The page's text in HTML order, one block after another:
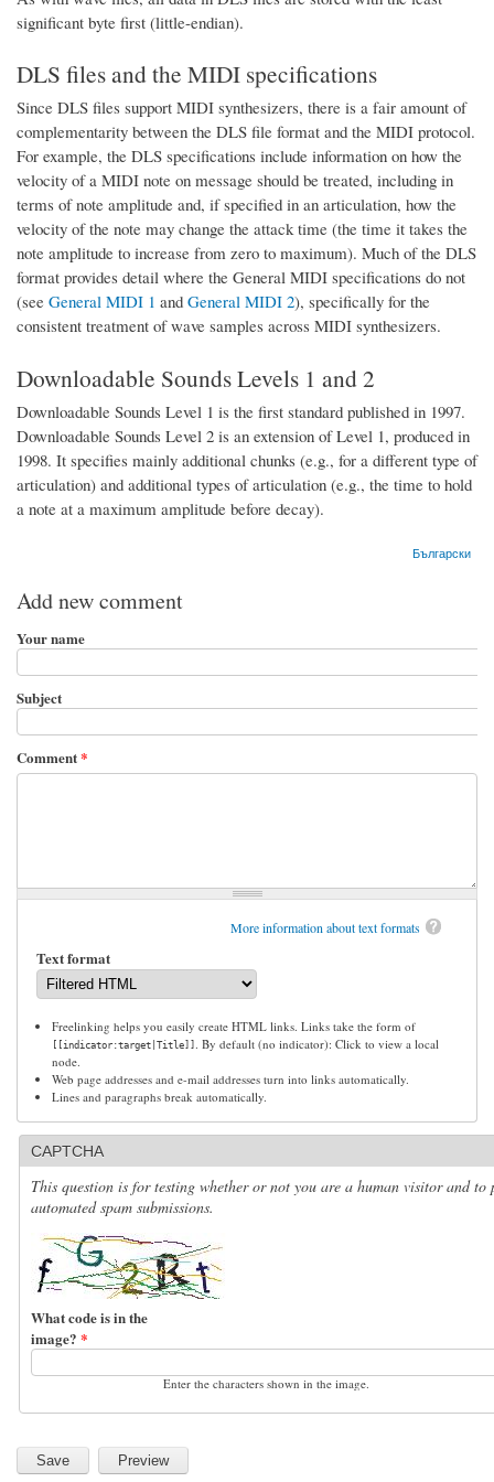
significant byte first (little-endian).
DLS files and the MIDI specifications
Since DLS files support MIDI synthesizers, there is a fair amount of
complementarity between the DLS file format and the MIDI protocol.
For example, the DLS specifications include information on how the
velocity of a MIDI note on message should be treated, including in
terms of note amplitude and, if specified in an articulation, how the
velocity of the note may change the attack time (the time it takes the
note amplitude to increase from zero to maximum). Much of the DLS
format provides detail where the General MIDI specifications do not
(see General MIDI 1 and General MIDI 2), specifically for the
consistent treatment of wave samples across MIDI synthesizers.
Downloadable Sounds Levels 1 and 2
Downloadable Sounds Level 1 is the first standard published in 1997.
Downloadable Sounds Level 2 is an extension of Level 1, produced in
1998. It specifies mainly additional chunks (e.g., for a different type of
articulation) and additional types of articulation (e.g., the time to hold
a note at a maximum amplitude before decay).
Български
Add new comment
Your name
Subject
Comment*
More information about text formats
Text format
Freelinking helps you easily create HTML links. Links take the form of
[[indicator:target|Title]]
. By default (no indicator): Click to view a local
node.
Web page addresses and e-mail addresses turn into links automatically.
Lines and paragraphs break automatically.
CAPTCHA
This question is for testing whether or not you are a human visitor and to
automated spam submissions.
What code is in the
image? *
Enter the characters shown in the image.